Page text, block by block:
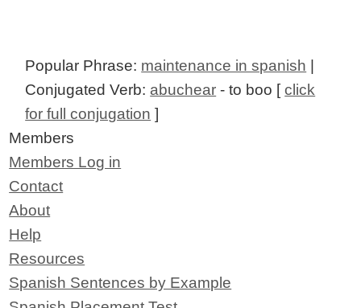
Popular Phrase: maintenance in spanish
Conjugated Verb: abuchear - to boo [click
for full conjugation ]
Members
Members Log in
Contact
About
Help
Resources
Spanish Sentences by Example